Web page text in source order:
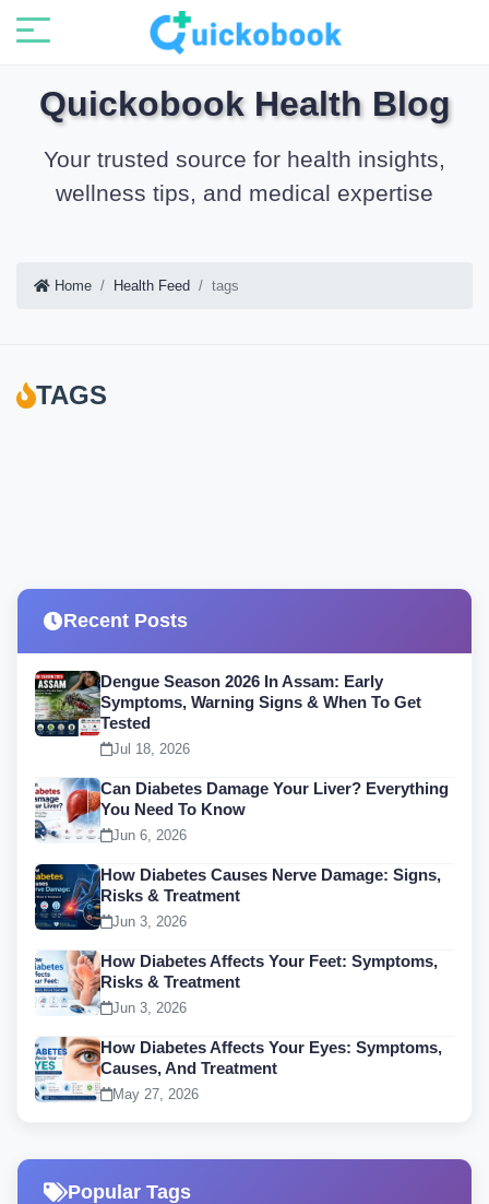
Quickobook Health Blog
Your trusted source for health insights,
wellness tips, and medical expertise
Home Health Feed tags
TAGS
Recent Posts
Dengue Season 2026 In Assam: Early
Symptoms, Warning Signs & When To Get
Tested
Jul 18, 2026
Can Diabetes Damage Your Liver? Everything
You Need To Know
Jun 6, 2026
How Diabetes Causes Nerve Damage: Signs,
Risks & Treatment
Jun 3, 2026
How Diabetes Affects Your Feet: Symptoms,
Risks & Treatment
Jun 3, 2026
How Diabetes Affects Your Eyes: Symptoms,
Causes, And Treatment
May 27, 2026
Popular Tags